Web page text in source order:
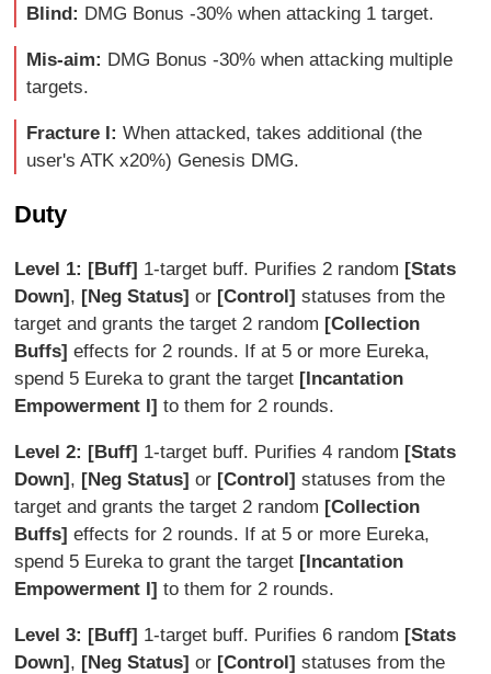
Blind: DMG Bonus -30% when attacking 1 target.
Mis-aim: DMG Bonus -30% when attacking multiple
targets.
Fracture I: When attacked, takes additional (the
user's ATK x20%) Genesis DMG.
Duty
Level 1: [Buff] 1-target buff. Purifies 2 random [Stats
Down], [Neg Status]or [Control]statuses from the
target and grants the target 2 random [Collection
Buffs]effects for 2 rounds. If at 5 or more Eureka,
spend 5 Eureka to grant the target [Incantation
Empowerment I]to them for 2 rounds.
Level 2: [Buff] 1-target buff. Purifies 4 random [Stats
Down], [Neg Status] or [Control]statuses from the
target and grants the target 2 random [Collection
Buffs] effects for 2 rounds. If at 5 or more Eureka,
spend 5 Eureka to grant the target [Incantation
Empowerment I] to them for 2 rounds.
Level 3: [Buff] 1-target buff. Purifies 6 random [Stats
Down], [Neg Status] or [Control]statuses from the